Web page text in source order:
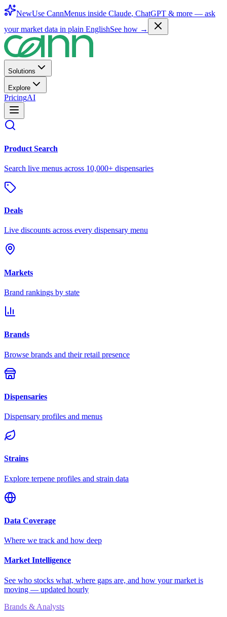
NewUse CannMenus inside Claude, ChatGPT & more — ask
your market data in plain EnglishSee how →
Solutions
Explore
PricingAI
Product Search
Search live menus across 10,000+ dispensaries
Deals
Live discounts across every dispensary menu
Markets
Brand rankings by state
Brands
Browse brands and their retail presence
Dispensaries
Dispensary profiles and menus
Strains
Explore terpene profiles and strain data
Data Coverage
Where we track and how deep
Market Intelligence
See who stocks what, where gaps are, and how your market is
moving — updated hourly
Brands & Analysts